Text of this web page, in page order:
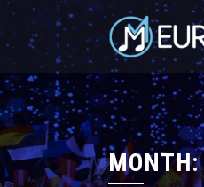
MONTH: